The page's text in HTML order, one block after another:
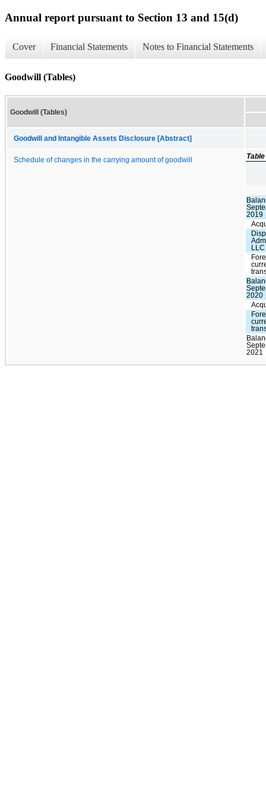
Annual report pursuant to Section 13 and 15(d)
Cover Financial Statements Notes to Financial Statements
Goodwill (Tables)
Goodwill (Tables)
Goodwill and Intangible Assets Disclosure [Abstract]
Schedule of changes in the carrying amount of goodwill
2019
LLC
2020
2021